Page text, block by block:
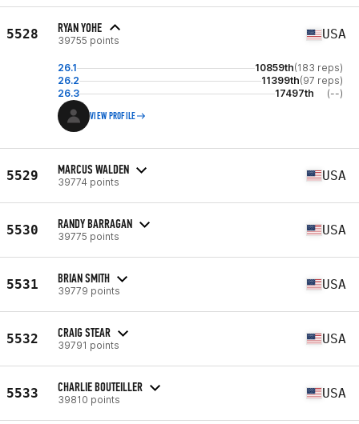
5528 RYAN YOHE
39755 points USA
26.1 10859th(183 reps)
26.2
11399th(97 reps)
26.3
17497th (--)
VIEW PROFILE
5529 MARCUS WALDEN
39774 points USA
5530 RANDY BARRAGAN
39775 points USA
5531 BRIAN SMITH
39779 points USA
5532 CRAIG STEAR
39791 points USA
5533 CHARLIE BOUTEILLER
39810 points USA